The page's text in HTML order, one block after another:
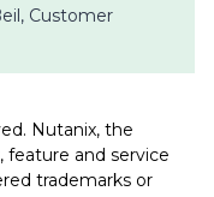
Customer
Nutanix, the
feature and service
trademarks or